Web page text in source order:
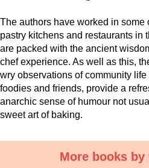
The authors have worked in some
pastry kitchens and restaurants in
are packed with the ancient
chef experience. As well as this,
wry observations of community
foodies and friends, provide a
anarchic sense of humour not
sweet art of baking.
More books